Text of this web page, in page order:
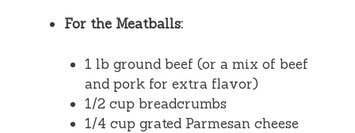
For the Meatballs:
1 lb ground beef (or a mix of beef
and pork for extra flavor)
1/2 cup breadcrumbs
1/4 cup grated Parmesan cheese